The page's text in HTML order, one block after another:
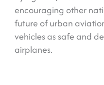
encouraging other
future of urban
vehicles as safe and
airplanes.